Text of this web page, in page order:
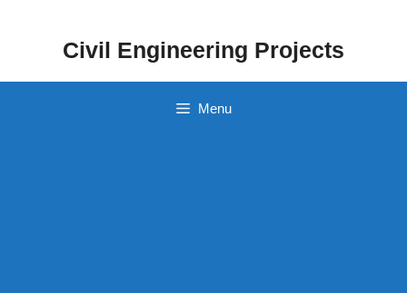
Civil Engineering Projects
Menu